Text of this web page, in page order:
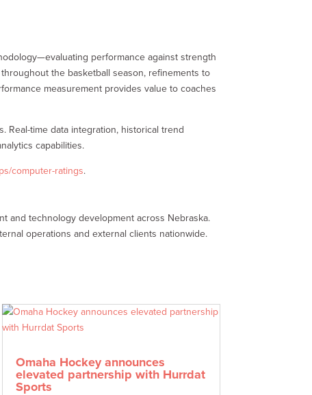
performance against strength
the basketball season, refinements to
measurement provides value to coaches
time data integration, historical trend
capabilities.
computer-ratings.
and technology development across Nebraska.
operations and external clients nationwide.
Omaha Hockey announces
elevated partnership with Hurrdat
Sports